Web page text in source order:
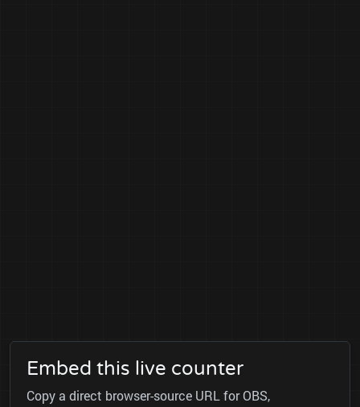
Embed this live counter
Copy a direct browser-source URL for OBS,